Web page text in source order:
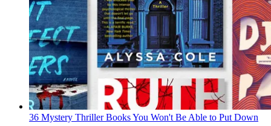
36 Mystery Thriller Books You Won't Be Able to Put Down